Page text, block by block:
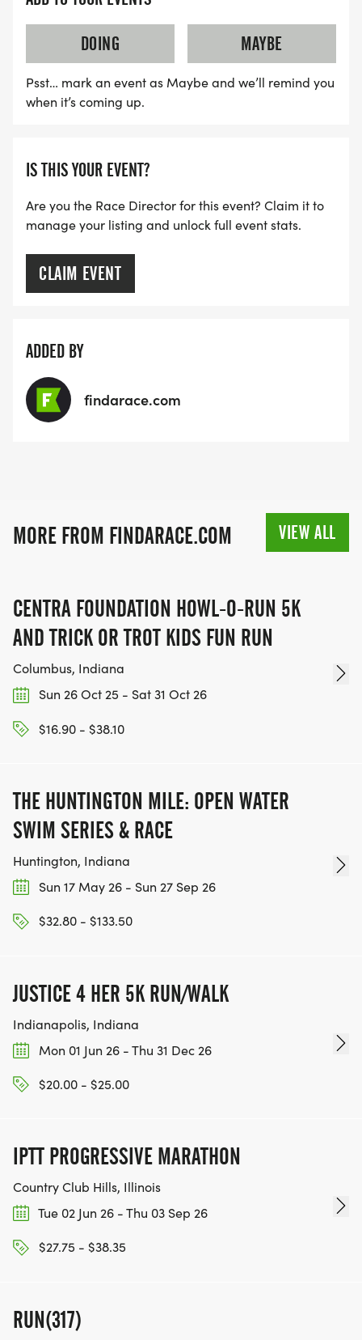
DOING
MAYBE
Psst… mark an event as Maybe and we’ll remind you
when it’s coming up.
IS THIS YOUR EVENT?
Are you the Race Director for this event? Claim it to
manage your listing and unlock full event stats.
CLAIM EVENT
ADDED BY
findarace.com
MORE FROM FINDARACE.COM VIEW ALL
CENTRA FOUNDATION HOWL-O-RUN 5K
AND TRICK OR TROT KIDS FUN RUN
Columbus, Indiana
Sun 26 Oct 25 - Sat 31 Oct 26
$16.90 - $38.10
THE HUNTINGTON MILE: OPEN WATER
SWIM SERIES & RACE
Huntington, Indiana
Sun 17 May 26 - Sun 27 Sep 26
$32.80 - $133.50
JUSTICE 4 HER 5K RUN/WALK
Indianapolis, Indiana
Mon 01 Jun 26 - Thu 31 Dec 26
$20.00 - $25.00
IPTT PROGRESSIVE MARATHON
Country Club Hills, Illinois
Tue 02 Jun 26 - Thu 03 Sep 26
$27.75 - $38.35
RUN(317)